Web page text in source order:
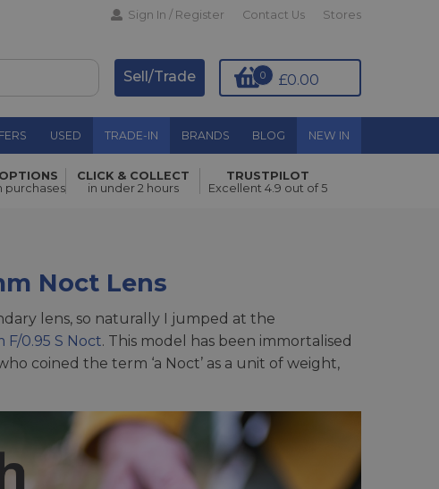
Sign In / Register Contact Us Stores
£0.00
0
Sell/Trade
USED TRADE-IN BRANDS BLOG NEW IN
purchases
CLICK & COLLECT
in under 2 hours
TRUSTPILOT
Excellent 4.9 out of 5
Noct Lens
lens, so naturally I jumped at the
F/0.95 S Noct. This model has been immortalised
coined the term ‘a Noct’ as a unit of weight,